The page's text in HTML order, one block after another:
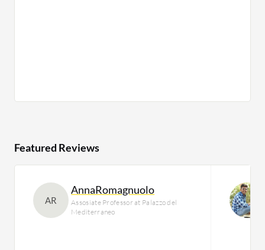
Featured Reviews
AR
AnnaRomagnuolo
Assosiate Professor at Palazzo del
Mediterraneo